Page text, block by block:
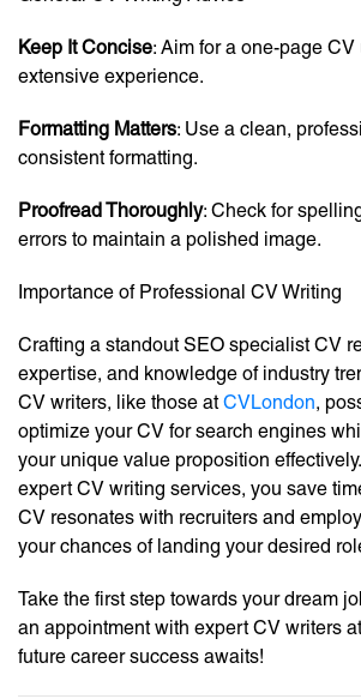
Keep It Concise: Aim for a one-page
extensive experience.
Formatting Matters: Use a clean,
consistent formatting.
Proofread Thoroughly: Check for
errors to maintain a polished image.
Importance of Professional CV Writing
Crafting a standout SEO specialist CV
expertise, and knowledge of industry
CV writers, like those atCVLondon,
optimize your CV for search engines
your unique value proposition
expert CV writing services, you save
CV resonates with recruiters and
your chances of landing your desired
Take the first step towards your dream
an appointment with expert CV writers
future career success awaits!